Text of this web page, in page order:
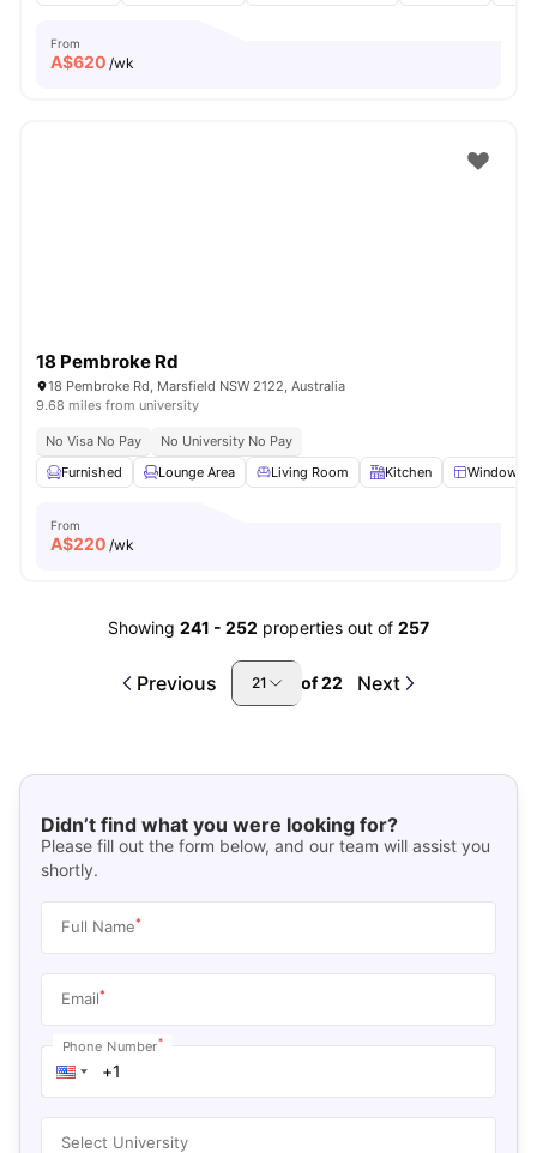
From
A$620 /wk
18 Pembroke Rd
18 Pembroke Rd, Marsfield NSW 2122, Australia
9.68 miles from university
No Visa No Pay
No University No Pay
Furnished
Lounge Area Living Room Kitchen Windows
From
A$220 /wk
Showing 241 - 252 properties out of 257
Previous 21 of22 Next
Didn’t find what you were looking for?
Please fill out the form below, and our team will assist you
shortly.
Full Name*
Email*
Phone Number*
Select University